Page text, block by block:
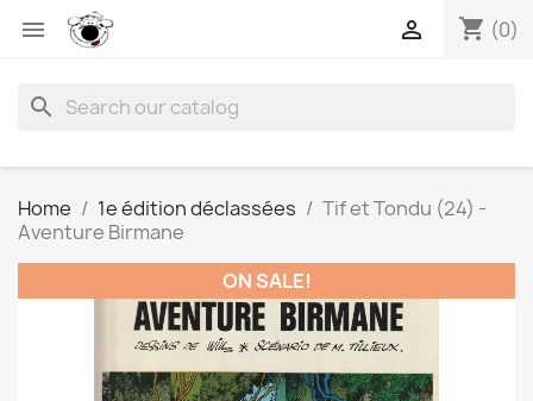
 shopping_cart (0)

search
Home 1e édition déclassées
Tif et Tondu (24) -
Aventure Birmane
ON SALE!